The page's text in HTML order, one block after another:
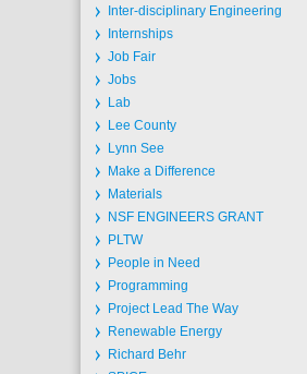
Inter-disciplinary Engineering
Internships
Job Fair
Jobs
Lab
Lee County
Lynn See
Make a Difference
Materials
NSF ENGINEERS GRANT
PLTW
People in Need
Programming
Project Lead The Way
Renewable Energy
Richard Behr